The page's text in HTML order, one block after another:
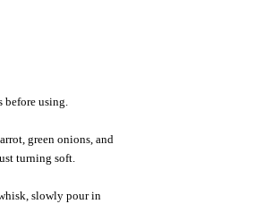
before using.
green onions, and
turning soft.
slowly pour in